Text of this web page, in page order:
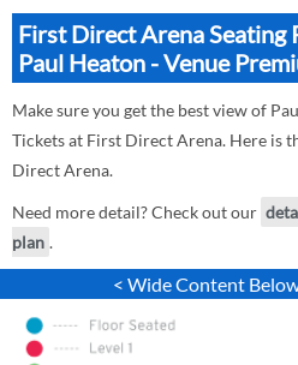
First Direct Arena Seating
Paul Heaton - Venue
Make sure you get the best view of
Tickets at First Direct Arena. Here is
Direct Arena.
Need more detail? Check out our
plan .
< Wide Content